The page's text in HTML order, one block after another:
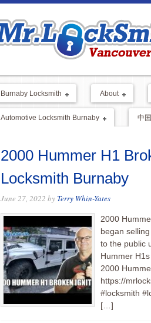
Burnaby Locksmith About
Automotive Locksmith Burnaby 中国
2000 Hummer H1
Locksmith Burnaby
June 27, 2022 by Terry Whin-Yates
2000
began
to the public
Hummer
2000
https://
#locksmith
[…]